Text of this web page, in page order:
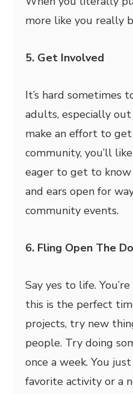
more like you really
5. Get Involved
It’s hard sometimes
adults, especially
make an effort to
community, you’ll
eager to get to know
and ears open for
community events.
6. Fling Open The
Say yes to life.
this is the perfect
projects, try new
people. Try doing
once a week. You
favorite activity or a